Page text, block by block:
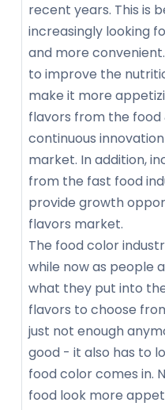
recent years. This is
increasingly looking
and more
to improve the
make it more
flavors from the food
continuous
market. In addition,
from the fast food
provide growth
flavors market.
The food color
while now as people
what they put into
flavors to choose
just not enough
good - it also has to
food color comes in.
food look more